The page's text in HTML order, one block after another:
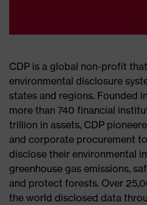
CDP is a global non-profit
environmental disclosure
states and regions. Founded
more than 740 financial
trillion in assets, CDP
and corporate procurement
disclose their environmental
greenhouse gas emissions,
and protect forests. Over
the world disclosed data